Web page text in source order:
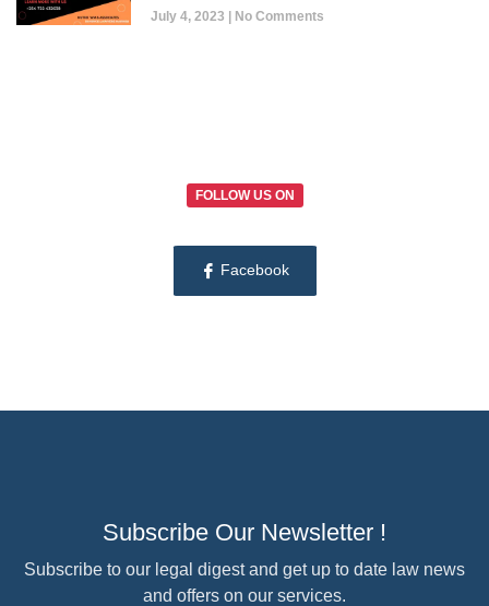
July 4, 2023 No Comments
FOLLOW US ON
Facebook
Subscribe Our Newsletter !
Subscribe to our legal digest and get up to date law news
and offers on our services.